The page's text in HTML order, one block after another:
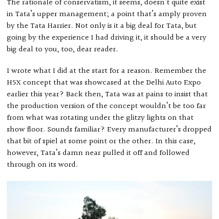
The rationale of conservatism, it seems, doesn’t quite exist
in Tata’s upper management; a point that’s amply proven
by the Tata Harrier. Not only is it a big deal for Tata, but
going by the experience I had driving it, it should be a very
big deal to you, too, dear reader.
I wrote what I did at the start for a reason. Remember the
H5X concept that was showcased at the Delhi Auto Expo
earlier this year? Back then, Tata was at pains to insist that
the production version of the concept wouldn’t be too far
from what was rotating under the glitzy lights on that
show floor. Sounds familiar? Every manufacturer’s dropped
that bit of spiel at some point or the other. In this case,
however, Tata’s damn near pulled it off and followed
through on its word.